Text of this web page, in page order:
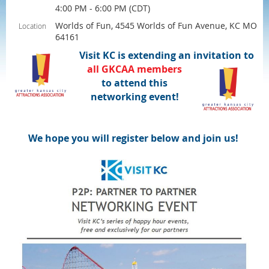
4:00 PM - 6:00 PM (CDT)
Location
Worlds of Fun, 4545 Worlds of Fun Avenue, KC MO
64161
Visit KC is extending an invitation to
all GKCAA members
to attend this
networking event!
We hope you will register below and join us!